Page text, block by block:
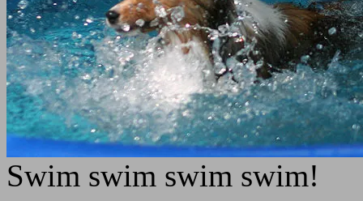
Swim swim swim swim!